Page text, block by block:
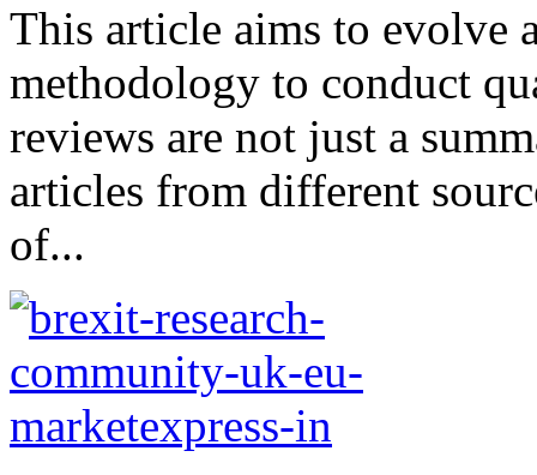
This article aims to evolve
methodology to conduct
reviews are not just a
articles from different
of...